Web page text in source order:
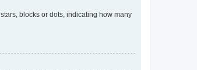
blocks or dots, indicating how many